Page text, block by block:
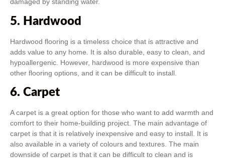
damaged by standing water.
5. Hardwood
Hardwood flooring is a timeless choice that is attractive and
adds value to any home. It is also durable, easy to clean, and
hypoallergenic. However, hardwood is more expensive than
other flooring options, and it can be difficult to install.
6. Carpet
A carpet is a great option for those who want to add warmth and
comfort to their home-building project. The main advantage of
carpet is that it is relatively inexpensive and easy to install. It is
also available in a variety of colours and textures. The main
downside of carpet is that it can be difficult to clean and is